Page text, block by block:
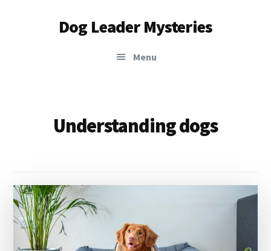
Dog Leader Mysteries
Menu
Understanding dogs